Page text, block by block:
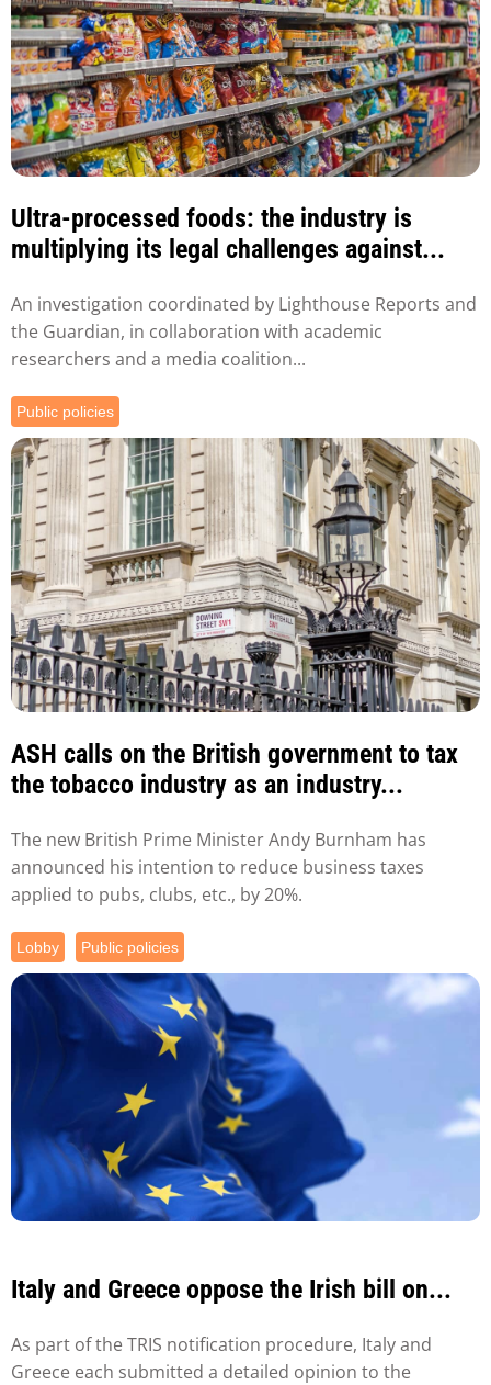
Ultra-processed foods: the industry is
multiplying its legal challenges against...
An investigation coordinated by Lighthouse Reports and
the Guardian, in collaboration with academic
researchers and a media coalition...
Public policies
ASH calls on the British government to tax
the tobacco industry as an industry...
The new British Prime Minister Andy Burnham has
announced his intention to reduce business taxes
applied to pubs, clubs, etc., by 20%.
Lobby Public policies
Italy and Greece oppose the Irish bill on...
As part of the TRIS notification procedure, Italy and
Greece each submitted a detailed opinion to the